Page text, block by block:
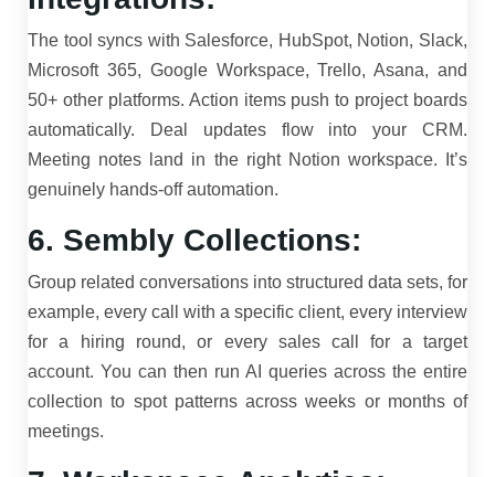
The tool syncs with Salesforce, HubSpot, Notion, Slack,
Microsoft 365, Google Workspace, Trello, Asana, and
50+ other platforms. Action items push to project boards
automatically. Deal updates flow into your CRM.
Meeting notes land in the right Notion workspace. It’s
genuinely hands-off automation.
6. Sembly Collections:
Group related conversations into structured data sets, for
example, every call with a specific client, every interview
for a hiring round, or every sales call for a target
account. You can then run AI queries across the entire
collection to spot patterns across weeks or months of
meetings.